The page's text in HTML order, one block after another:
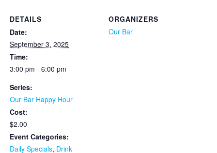
DETAILS
Date:
September 3, 2025
Time:
3:00 pm - 6:00 pm
Series:
Our Bar Happy Hour
Cost:
$2.00
Event Categories:
Daily Specials, Drink
ORGANIZERS
Our Bar